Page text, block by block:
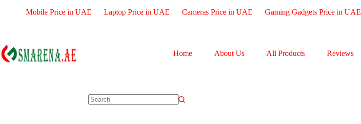
Mobile Price in UAE Laptop Price in UAE Cameras Price in UAE Gaming Gadgets Price in UAE
Home About Us All Products Reviews